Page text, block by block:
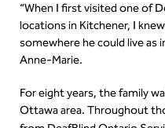
“When I first visited one of
locations in Kitchener, I
somewhere he could live as
Anne-Marie.
For eight years, the family
Ottawa area. Throughout